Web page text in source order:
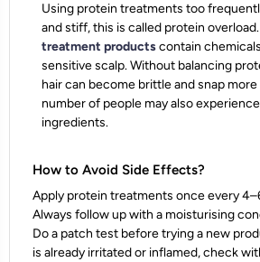
Using protein treatments too
and stiff, this is called protein
treatment productscontain
sensitive scalp. Without balancing
hair can become brittle and snap more
number of people may also
ingredients.
How to Avoid Side Effects?
Apply protein treatments once every
Always follow up with a moisturising
Do a patch test before trying a new
is already irritated or inflamed, check